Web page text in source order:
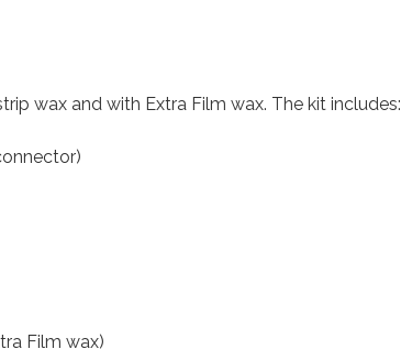
wax and with Extra Film wax. The kit includes:
Film wax)